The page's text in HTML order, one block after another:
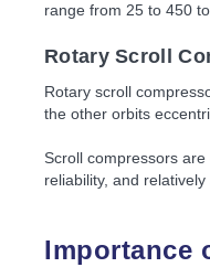
range from 25 to 450
Rotary Scroll
Rotary scroll
the other orbits
Scroll compressors
reliability, and
Importance